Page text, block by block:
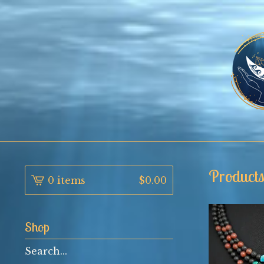
Products
0 items $0.00
Shop
Search